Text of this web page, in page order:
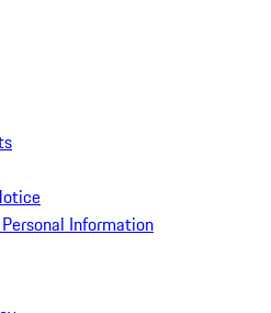
Information